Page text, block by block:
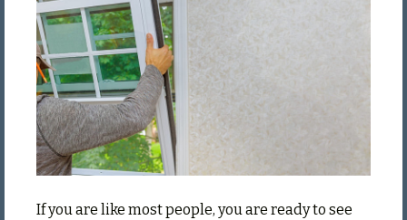
Your
Windows
in
the
Spring
If you are like most people, you are ready to see